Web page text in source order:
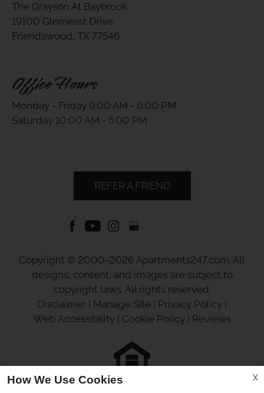
The Grayson At Baybrook
19100 Glenwest Drive
Friendswood, TX 77546
Office Hours
Monday - Friday 9:00 AM - 6:00 PM
Saturday 10:00 AM - 5:00 PM
REFER A FRIEND
Copyright © 2000-2026 Apartments247.com. All
designs, content, and images are subject to
copyright laws. All rights reserved.
Disclaimer
Manage Site Privacy Policy
Web Accessibility| Cookie Policy| Reviews
X
How We Use Cookies